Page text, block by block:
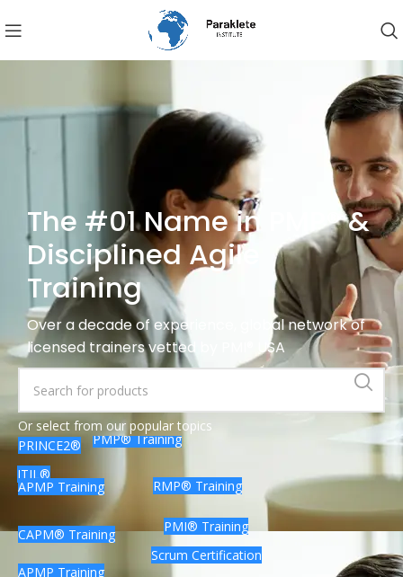
The #01 Name in PMP® &
Disciplined Agile
Training
Over a decade of experience, global network of
licensed trainers vetted by PMI® USA
Or select from our popular topics
PRINCE2®
ITIL®
Lean Six Sigma Certification
PMP® Training
APMP Training RMP® Training
CAPM® Training PMI® Training
APMP Training
Scrum Certification